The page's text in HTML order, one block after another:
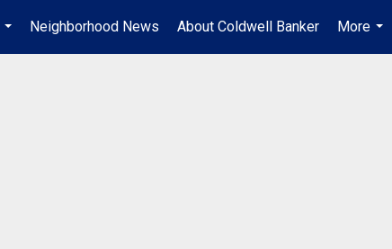
...
Neighborhood News About Coldwell Banker
More
...